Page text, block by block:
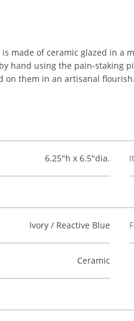
is made of ceramic glazed in a
hand using the pain-staking
on them in an artisanal flourish.
6.25"h x 6.5"dia.
Ivory / Reactive Blue
Ceramic